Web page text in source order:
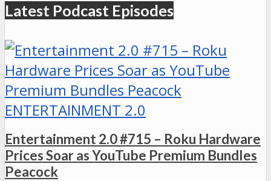
Latest Podcast Episodes
ENTERTAINMENT 2.0
Entertainment 2.0 #715 – Roku Hardware
Prices Soar as YouTube Premium Bundles
Peacock